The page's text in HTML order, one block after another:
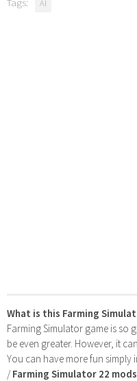
AI
What is this Farming
Farming Simulator game is so
be even greater. However, it
You can have more fun simply
/Farming Simulator 22 mods